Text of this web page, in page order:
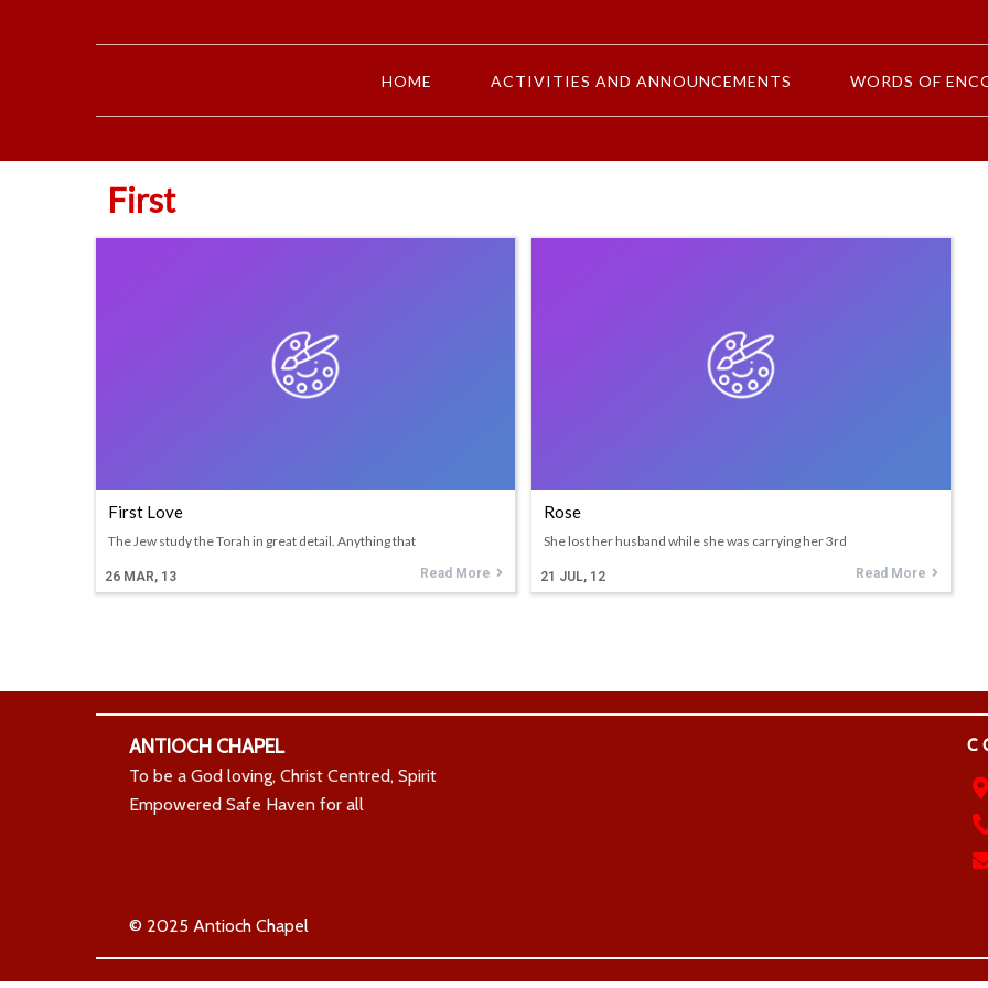
HOME ACTIVITIES AND ANNOUNCEMENTS WORDS OF
First
First Love
26 MAR, 13
The Jew study the Torah in great detail. Anything that
Read More
Rose
21 JUL, 12
She lost her husband while she was carrying her 3rd
Read More
ANTIOCH CHAPEL
To be a God loving, Christ Centred, Spirit
Empowered Safe Haven for all
© 2025 Antioch Chapel